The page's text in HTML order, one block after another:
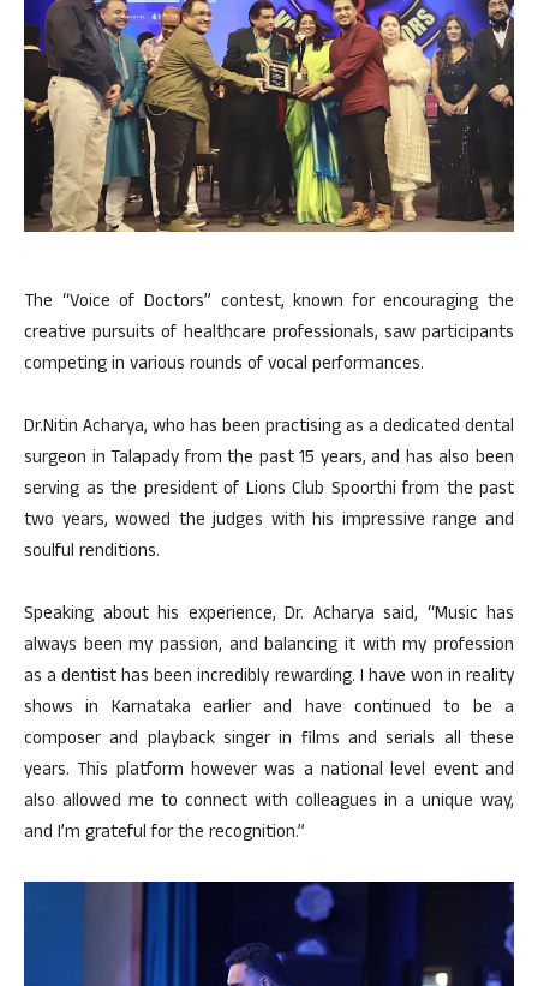
The “Voice of Doctors” contest, known for encouraging the
creative pursuits of healthcare professionals, saw participants
competing in various rounds of vocal performances.
Dr.Nitin Acharya, who has been practising as a dedicated dental
surgeon in Talapady from the past 15 years, and has also been
serving as the president of Lions Club Spoorthi from the past
two years, wowed the judges with his impressive range and
soulful renditions.
Speaking about his experience, Dr. Acharya said, “Music has
always been my passion, and balancing it with my profession
as a dentist has been incredibly rewarding. I have won in reality
shows in Karnataka earlier and have continued to be a
composer and playback singer in films and serials all these
years. This platform however was a national level event and
also allowed me to connect with colleagues in a unique way,
and I’m grateful for the recognition.”